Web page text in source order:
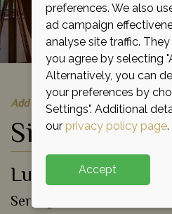
Add to shortlist
Singita
Luxury Lodge
Serengeti National Park,
preferences. We also
ad campaign
analyse site traffic.
you agree by selecting
Alternatively, you can
your preferences by
Settings". Additional
our privacy policy page.
Accept